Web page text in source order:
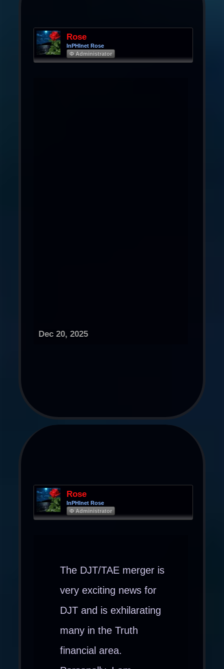
Rose
InPHInet Rose
Φ Administrator
Dec 20, 2025
Rose
InPHInet Rose
Φ Administrator
The DJT/TAE merger is
very exciting news for
DJT and is exhilarating
many in the Truth
financial area.